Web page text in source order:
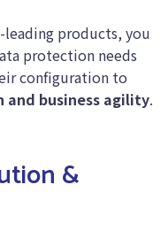
products, you
protection needs
configuration to
business agility.
&